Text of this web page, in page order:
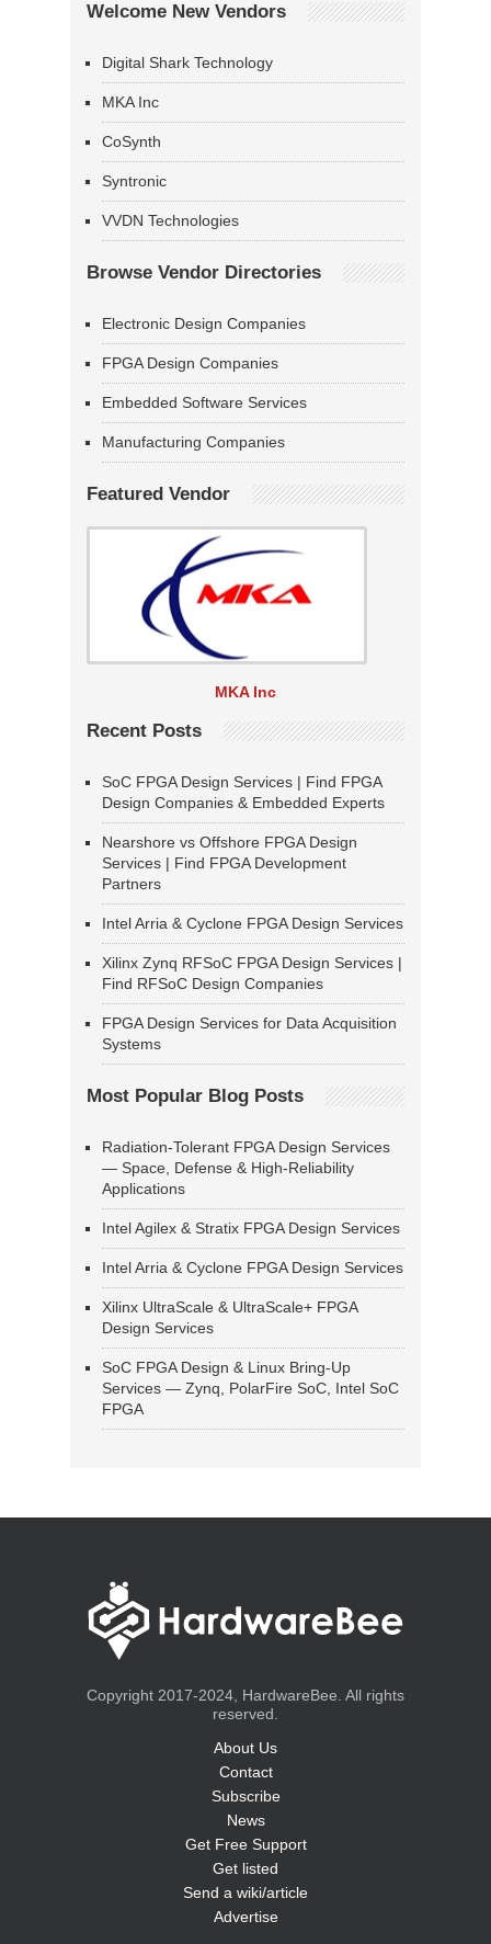
Welcome New Vendors
Digital Shark Technology
MKA Inc
CoSynth
Syntronic
VVDN Technologies
Browse Vendor Directories
Electronic Design Companies
FPGA Design Companies
Embedded Software Services
Manufacturing Companies
Featured Vendor
MKA Inc
Recent Posts
SoC FPGA Design Services | Find FPGA
Design Companies & Embedded Experts
Nearshore vs Offshore FPGA Design
Services | Find FPGA Development
Partners
Intel Arria & Cyclone FPGA Design Services
Xilinx Zynq RFSoC FPGA Design Services |
Find RFSoC Design Companies
FPGA Design Services for Data Acquisition
Systems
Most Popular Blog Posts
Radiation-Tolerant FPGA Design Services
— Space, Defense & High-Reliability
Applications
Intel Agilex & Stratix FPGA Design Services
Intel Arria & Cyclone FPGA Design Services
Xilinx UltraScale & UltraScale+ FPGA
Design Services
SoC FPGA Design & Linux Bring-Up
Services — Zynq, PolarFire SoC, Intel SoC
FPGA
Copyright 2017-2024, HardwareBee. All rights
reserved.
About Us
Contact
Subscribe
News
Get Free Support
Get listed
Send a wiki/article
Advertise